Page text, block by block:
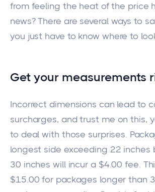
from feeling the heat of the price
news?There are several ways to
you just have to know where to
Get your measurements
Incorrect dimensions can lead to
surcharges, and trust me on this,
to deal with those surprises.
longest side exceeding 22 inches
30 inches will incur a $4.00 fee.
$15.00 for packages longer than